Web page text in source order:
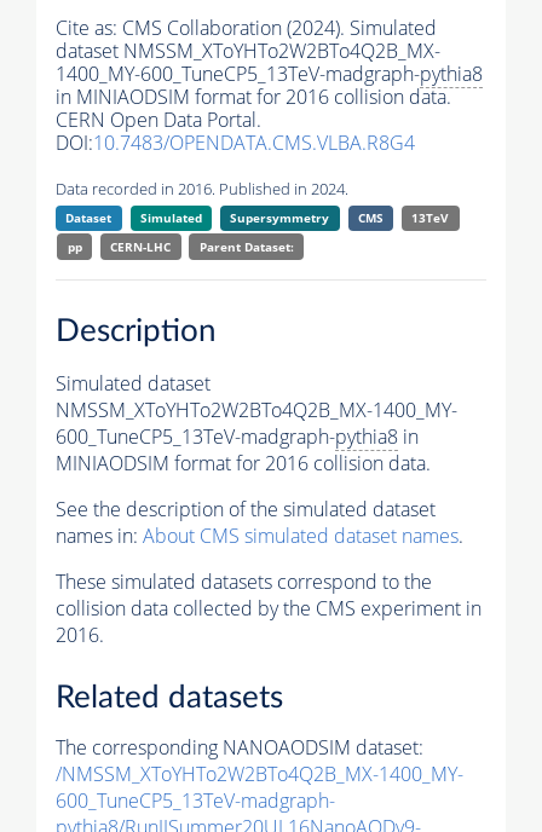
Cite as: CMS Collaboration (2024). Simulated
dataset NMSSM_XToYHTo2W2BTo4Q2B_MX-
1400_MY-600_TuneCP5_13TeV-madgraph-pythia8
in MINIAODSIM format for 2016 collision data.
CERN Open Data Portal.
DOI:10.7483/OPENDATA.CMS.VLBA.R8G4
Data recorded in 2016. Published in 2024.
Dataset Simulated Supersymmetry CMS
13TeV
pp
CERN-LHC Parent Dataset:
Description
Simulated dataset
NMSSM_XToYHTo2W2BTo4Q2B_MX-1400_MY-
600_TuneCP5_13TeV-madgraph-pythia8 in
MINIAODSIM format for 2016 collision data.
See the description of the simulated dataset
names in: About CMS simulated dataset names.
These simulated datasets correspond to the
collision data collected by the CMS experiment in
2016.
Related datasets
The corresponding NANOAODSIM dataset:
/NMSSM_XToYHTo2W2BTo4Q2B_MX-1400_MY-
600_TuneCP5_13TeV-madgraph-